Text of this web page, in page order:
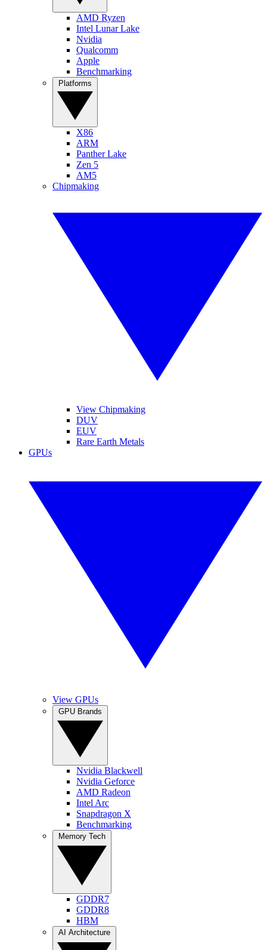
AMD Ryzen
Intel Lunar Lake
Nvidia
Qualcomm
Apple
Benchmarking
X86
ARM
Panther Lake
Zen 5
AM5
Chipmaking
View Chipmaking
DUV
EUV
Rare Earth Metals
GPUs
View GPUs
Nvidia Blackwell
Nvidia Geforce
AMD Radeon
Intel Arc
Snapdragon X
Benchmarking
GDDR7
GDDR8
HBM